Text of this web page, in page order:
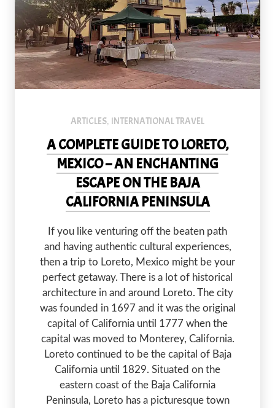
ARTICLES, INTERNATIONAL TRAVEL
A COMPLETE GUIDE TO LORETO,
MEXICO – AN ENCHANTING
ESCAPE ON THE BAJA
CALIFORNIA PENINSULA
If you like venturing off the beaten path
and having authentic cultural experiences,
then a trip to Loreto, Mexico might be your
perfect getaway. There is a lot of historical
architecture in and around Loreto. The city
was founded in 1697 and it was the original
capital of California until 1777 when the
capital was moved to Monterey, California.
Loreto continued to be the capital of Baja
California until 1829. Situated on the
eastern coast of the Baja California
Peninsula, Loreto has a picturesque town